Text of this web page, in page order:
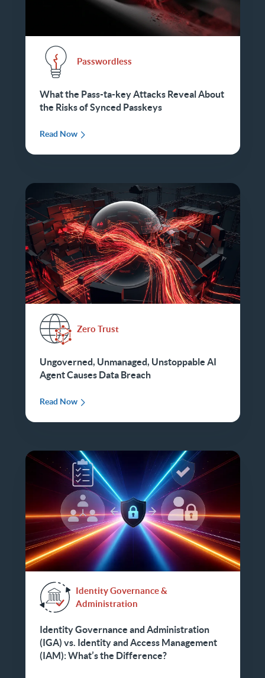
Passwordless
What the Pass-ta-key Attacks Reveal About
the Risks of Synced Passkeys
Read Now
Zero Trust
Ungoverned, Unmanaged, Unstoppable AI
Agent Causes Data Breach
Read Now
Identity Governance &
Administration
Identity Governance and Administration
(IGA) vs. Identity and Access Management
(IAM): What’s the Difference?